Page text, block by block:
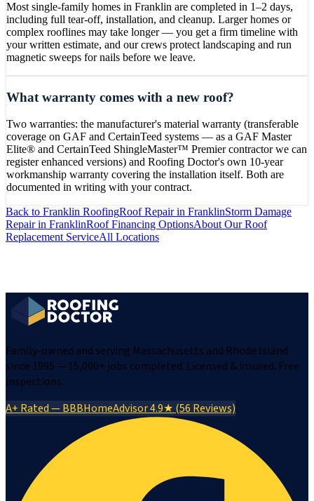
Most single-family homes in Franklin are completed in 1–2 days,
including full tear-off, installation, and cleanup. Larger homes or
complex rooflines may take longer — you get a firm timeline with
your written estimate, and our crews protect landscaping and run
magnetic sweeps for nails before we leave.
What warranty comes with a new roof?
Two warranties: the manufacturer's material warranty (transferable
coverage on GAF and CertainTeed systems — as a GAF Master
Elite® and CertainTeed ShingleMaster™ Premier contractor we can
register enhanced versions) and Roofing Doctor's own 10-year
workmanship warranty covering the installation itself. Both are
documented in writing with your contract.
Back to Franklin RoofingRoof Repairin FranklinStorm Damage
Repairin FranklinRoof Financing OptionsAbout OurRoof
ReplacementServiceAll Locations
Family-owned and serving Massachusetts and Rhode Island
since 1995 — 15,000+ jobs completed. Licensed & insured. Free
inspections.
A+ Rated — BBBHomeAdvisor 4.9★ (56 Reviews)